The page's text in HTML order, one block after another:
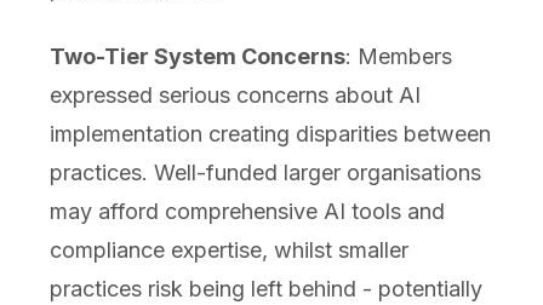
Two-Tier System Concerns: Members
expressed serious concerns about AI
implementation creating disparities between
practices. Well-funded larger organisations
may afford comprehensive AI tools and
compliance expertise, whilst smaller
practices risk being left behind - potentially